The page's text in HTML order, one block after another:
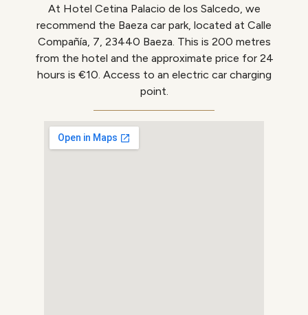
At Hotel Cetina Palacio de los Salcedo, we
recommend the Baeza car park, located at Calle
Compañía, 7, 23440 Baeza. This is 200 metres
from the hotel and the approximate price for 24
hours is €10. Access to an electric car charging
point.